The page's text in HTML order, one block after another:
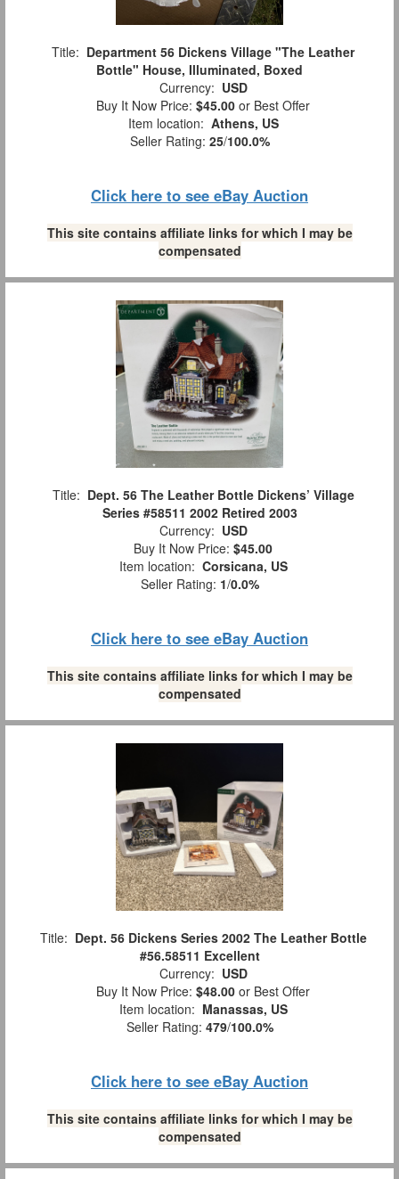
Title: Department 56 Dickens Village "The Leather
Bottle" House, Illuminated, Boxed
Currency: USD
Buy It Now Price: $45.00 or Best Offer
Item location: Athens, US
Seller Rating: 25/100.0%
Click here to see eBay Auction
This site contains affiliate links for which I may be
compensated
Title: Dept. 56 The Leather Bottle Dickens’ Village
Series #58511 2002 Retired 2003
Currency: USD
Buy It Now Price: $45.00
Item location: Corsicana, US
Seller Rating: 1/0.0%
Click here to see eBay Auction
This site contains affiliate links for which I may be
compensated
Title: Dept. 56 Dickens Series 2002 The Leather Bottle
#56.58511 Excellent
Currency: USD
Buy It Now Price: $48.00 or Best Offer
Item location: Manassas, US
Seller Rating: 479/100.0%
Click here to see eBay Auction
This site contains affiliate links for which I may be
compensated